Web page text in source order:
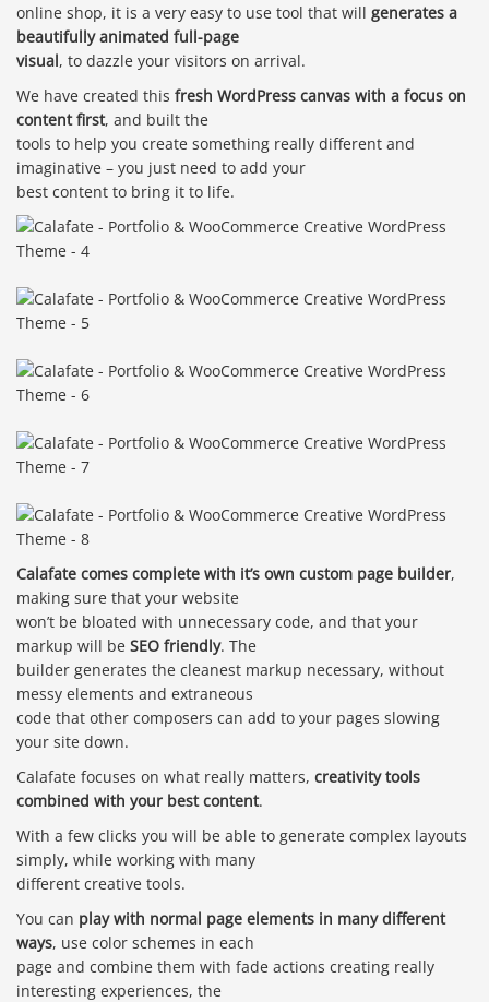
online shop, it is a very easy to use tool that will generates a
beautifully animated full-page
visual, to dazzle your visitors on arrival.
We have created this fresh WordPress canvas with a focus on
content first, and built the
tools to help you create something really different and
imaginative – you just need to add your
best content to bring it to life.
Calafate comes complete with it’s own custom page builder,
making sure that your website
won’t be bloated with unnecessary code, and that your
markup will be SEO friendly. The
builder generates the cleanest markup necessary, without
messy elements and extraneous
code that other composers can add to your pages slowing
your site down.
Calafate focuses on what really matters, creativity tools
combined with your best content.
With a few clicks you will be able to generate complex layouts
simply, while working with many
different creative tools.
You can play with normal page elements in many different
ways, use color schemes in each
page and combine them with fade actions creating really
interesting experiences, the